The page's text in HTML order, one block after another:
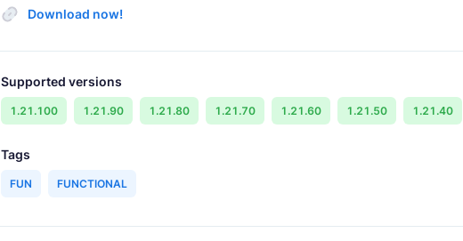
Download now!
Supported versions
1.21.100 1.21.90 1.21.80 1.21.70 1.21.60 1.21.50 1.21.40
Tags
FUN FUNCTIONAL